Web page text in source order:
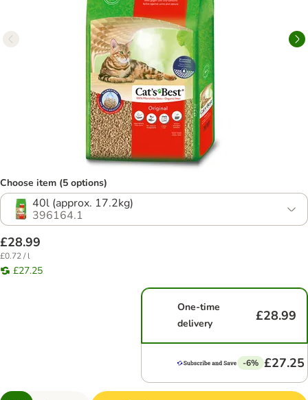
Choose item (5 options)
40l (approx. 17.2kg)
396164.1
£28.99
£0.72 / l
£27.25
One-time
delivery
£28.99
-6% £27.25